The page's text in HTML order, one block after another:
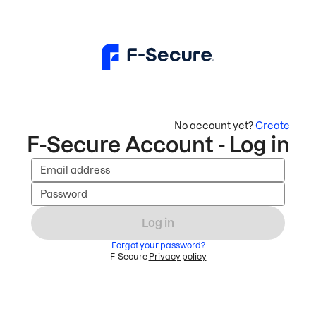
No account yet?Create
F-Secure Account - Log in
Email address
Password
Log in
Forgot your password?
F-Secure Privacy policy